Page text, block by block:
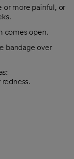
or more painful, or
comes open.
bandage over